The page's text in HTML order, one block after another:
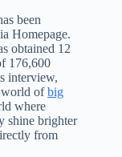
been
Homepage.
obtained 12
176,600
interview,
world ofbig
where
shine brighter
from